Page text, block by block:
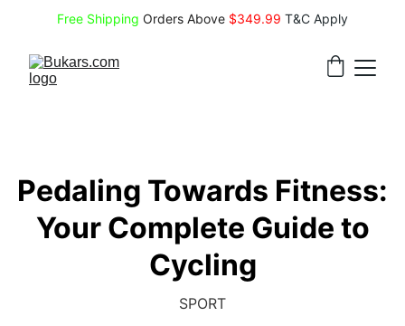
Free Shipping Orders Above $349.99 T&C Apply
Pedaling Towards Fitness:
Your Complete Guide to
Cycling
SPORT